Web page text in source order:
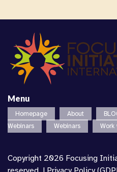
Menu
Homepage About
Webinars
Webinars Work
Copyright 2026 Focusing